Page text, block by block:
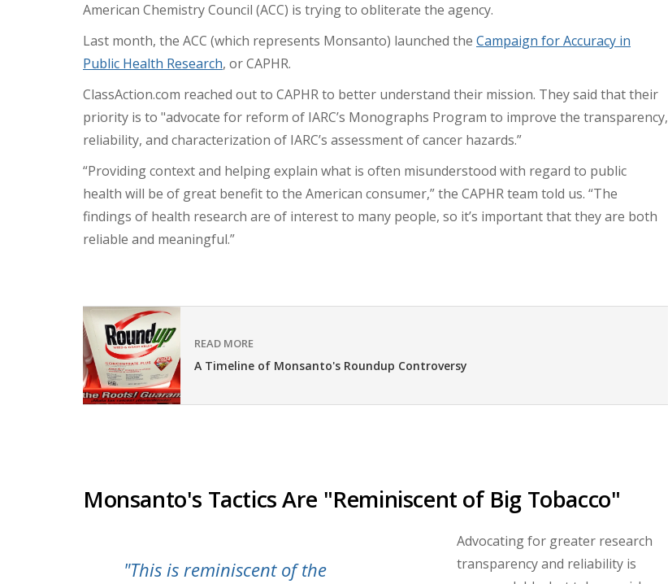
American Chemistry Council (ACC) is trying to obliterate the agency.
Last month, the ACC (which represents Monsanto) launched the Campaign for Accuracy in
Public Health Research, or CAPHR.
ClassAction.com reached out to CAPHR to better understand their mission. They said that their
priority is to "advocate for reform of IARC’s Monographs Program to improve the transparency,
reliability, and characterization of IARC’s assessment of cancer hazards.”
“Providing context and helping explain what is often misunderstood with regard to public
health will be of great benefit to the American consumer,” the CAPHR team told us. “The
findings of health research are of interest to many people, so it’s important that they are both
reliable and meaningful.”
READ MORE
A Timeline of Monsanto's Roundup Controversy
Monsanto's Tactics Are "Reminiscent of Big Tobacco"
"This is reminiscent of the
Advocating for greater research
transparency and reliability is